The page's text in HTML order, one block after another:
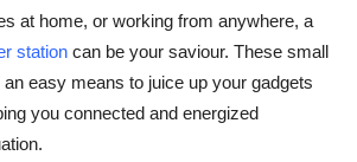
at home, or working from anywhere, a
station can be your saviour. These small
easy means to juice up your gadgets
you connected and energized